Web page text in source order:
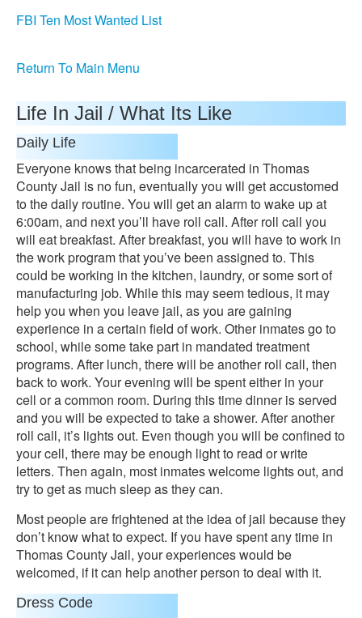
FBI Ten Most Wanted List
Return To Main Menu
Life In Jail / What Its Like
Daily Life
Everyone knows that being incarcerated in Thomas
County Jail is no fun, eventually you will get accustomed
to the daily routine. You will get an alarm to wake up at
6:00am, and next you’ll have roll call. After roll call you
will eat breakfast. After breakfast, you will have to work in
the work program that you’ve been assigned to. This
could be working in the kitchen, laundry, or some sort of
manufacturing job. While this may seem tedious, it may
help you when you leave jail, as you are gaining
experience in a certain field of work. Other inmates go to
school, while some take part in mandated treatment
programs. After lunch, there will be another roll call, then
back to work. Your evening will be spent either in your
cell or a common room. During this time dinner is served
and you will be expected to take a shower. After another
roll call, it’s lights out. Even though you will be confined to
your cell, there may be enough light to read or write
letters. Then again, most inmates welcome lights out, and
try to get as much sleep as they can.
Most people are frightened at the idea of jail because they
don’t know what to expect. If you have spent any time in
Thomas County Jail, your experiences would be
welcomed, if it can help another person to deal with it.
Dress Code